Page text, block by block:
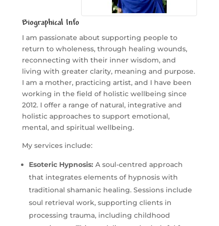
Biographical Info
I am passionate about supporting people to
return to wholeness, through healing wounds,
reconnecting with their inner wisdom, and
living with greater clarity, meaning and purpose.
I am a mother, practicing artist, and I have been
working in the field of holistic wellbeing since
2012. I offer a range of natural, integrative and
holistic approaches to support emotional,
mental, and spiritual wellbeing.
My services include:
Esoteric Hypnosis: A soul-centred approach
that integrates elements of hypnosis with
traditional shamanic healing. Sessions include
soul retrieval work, supporting clients in
processing trauma, including childhood